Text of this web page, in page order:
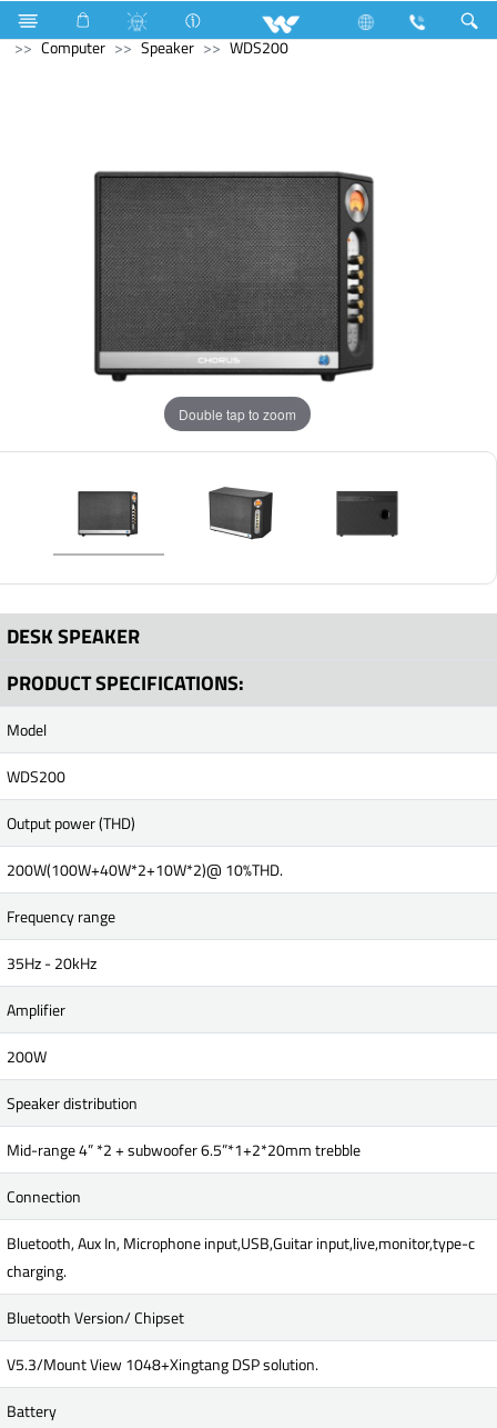
Double Burner Gas HOB Computer
Keyboard
Computer
Speaker WDS200
Double tap to zoom
DESK SPEAKER
PRODUCT SPECIFICATIONS:
Model
WDS200
Output power (THD)
200W(100W+40W*2+10W*2)@ 10%THD.
Frequency range
35Hz - 20kHz
Amplifier
200W
Speaker distribution
Mid-range 4” *2 + subwoofer 6.5”*1+2*20mm trebble
Connection
Bluetooth, Aux In, Microphone input,USB,Guitar input,live,monitor,type-c
charging.
Bluetooth Version/ Chipset
V5.3/Mount View 1048+Xingtang DSP solution.
Battery